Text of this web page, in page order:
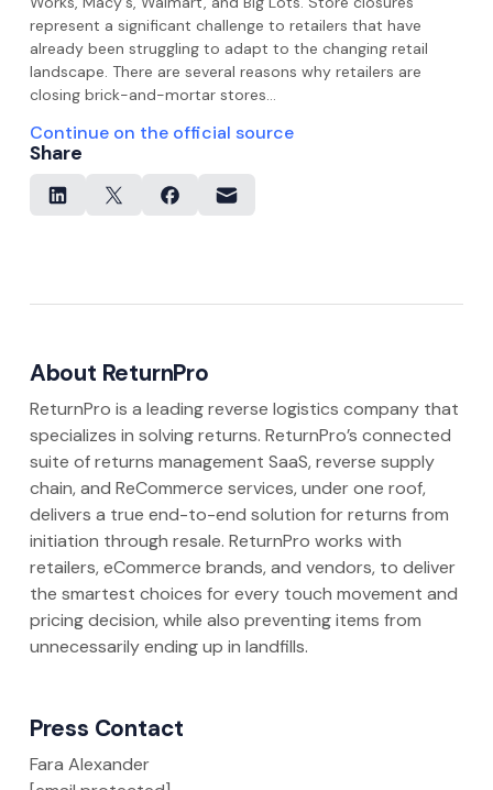
represent a significant challenge to retailers that have
already been struggling to adapt to the changing retail
landscape. There are several reasons why retailers are
closing brick-and-mortar stores…
Continue on the official source
Share
About ReturnPro
ReturnPro is a leading reverse logistics company that
specializes in solving returns. ReturnPro’s connected
suite of returns management SaaS, reverse supply
chain, and ReCommerce services, under one roof,
delivers a true end-to-end solution for returns from
initiation through resale. ReturnPro works with
retailers, eCommerce brands, and vendors, to deliver
the smartest choices for every touch movement and
pricing decision, while also preventing items from
unnecessarily ending up in landfills.
Press Contact
Fara Alexander